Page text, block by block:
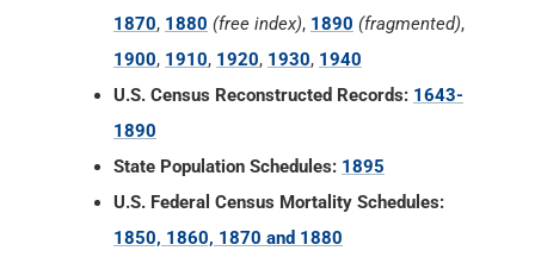
1870, 1880 (free index), 1890 (fragmented),
1900, 1910, 1920, 1930, 1940
U.S. Census Reconstructed Records: 1643-
1890
State Population Schedules: 1895
U.S. Federal Census Mortality Schedules:
1850, 1860, 1870 and 1880